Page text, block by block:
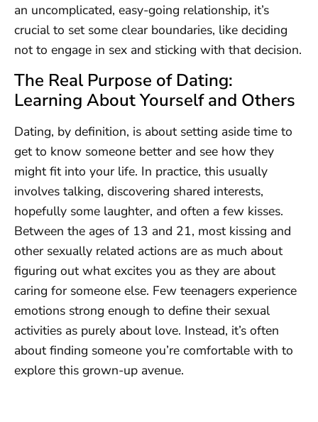
an uncomplicated, easy-going relationship, it’s
crucial to set some clear boundaries, like deciding
not to engage in sex and sticking with that decision.
The Real Purpose of Dating:
Learning About Yourself and Others
Dating, by definition, is about setting aside time to
get to know someone better and see how they
might fit into your life. In practice, this usually
involves talking, discovering shared interests,
hopefully some laughter, and often a few kisses.
Between the ages of 13 and 21, most kissing and
other sexually related actions are as much about
figuring out what excites you as they are about
caring for someone else. Few teenagers experience
emotions strong enough to define their sexual
activities as purely about love. Instead, it’s often
about finding someone you’re comfortable with to
explore this grown-up avenue.